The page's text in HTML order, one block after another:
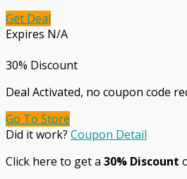
Get Deal
Expires N/A
30% Discount
Deal Activated, no coupon code
Go To Store
Did it work? Coupon Detail
Click here to get a 30% Discount